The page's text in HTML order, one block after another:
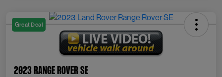
Great Deal
2023 Range Rover SE